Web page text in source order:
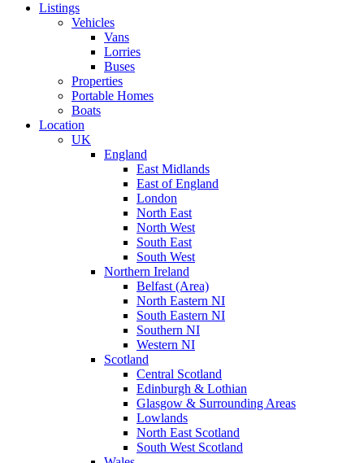
Listings
Vehicles
Vans
Lorries
Buses
Properties
Portable Homes
Boats
Location
UK
England
East Midlands
East of England
London
North East
North West
South East
South West
Northern Ireland
Belfast (Area)
North Eastern NI
South Eastern NI
Southern NI
Western NI
Scotland
Central Scotland
Edinburgh & Lothian
Glasgow & Surrounding Areas
Lowlands
North East Scotland
South West Scotland